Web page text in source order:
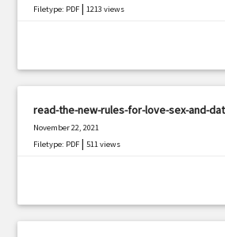
Filetype: PDF |1213 views
read-the-new-rules-for-love-sex-and-
November 22, 2021
Filetype: PDF |511 views